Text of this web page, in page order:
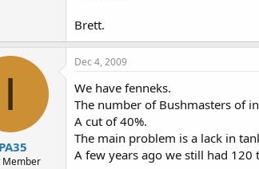
Brett.
I
Member
Dec 4, 2009
We have fenneks.
The number of Bushmasters of
A cut of 40%.
The main problem is a lack in
A few years ago we still had